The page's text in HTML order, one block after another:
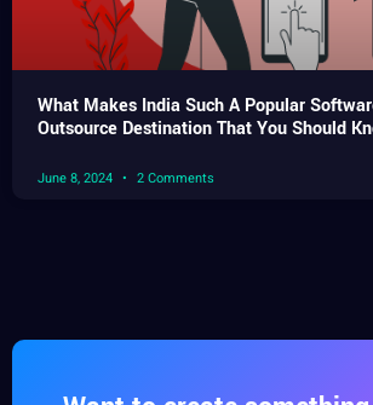
What Makes India Such A Popular
Outsource Destination That You Should
June 8, 2024 2 Comments